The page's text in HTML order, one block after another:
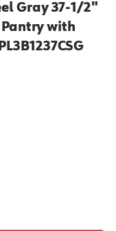
Gray 37-1/2"
with